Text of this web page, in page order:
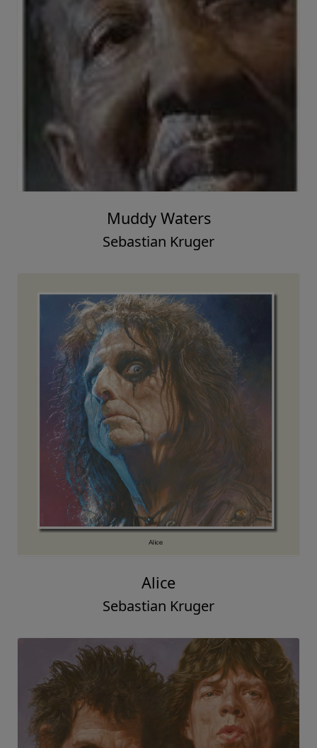
Muddy Waters
Sebastian Kruger
Alice
Sebastian Kruger